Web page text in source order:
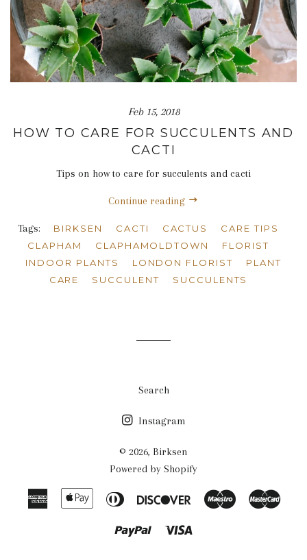
Feb 15, 2018
HOW TO CARE FOR SUCCULENTS AND
CACTI
Tips on how to care for succulents and cacti
Continue reading
Tags: BIRKSEN CACTI CACTUS
CARE TIPS
CLAPHAM
CLAPHAMOLDTOWN
FLORIST
INDOOR PLANTS
LONDON FLORIST
PLANT
CARE
SUCCULENT SUCCULENTS
Search
Instagram
© 2026, Birksen
Powered by Shopify
American
Apple Diners
Discover Maestro
Paypal